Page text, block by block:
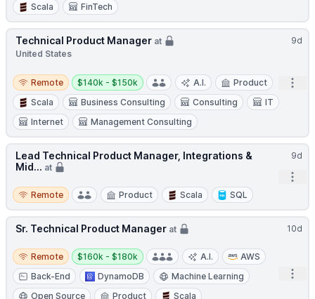
Scala
FinTech
9d
Technical Product Manager at
United States
Remote
Remote
Salary:
$140k - $150k A.I.
Product
Scala
Business Consulting Consulting
IT
Internet
Management Consulting
9d
Lead Technical Product Manager, Integrations &
Mid... at
Remote
Remote Product Scala SQL
10d
Sr. Technical Product Manager at
Remote
Remote
Salary:
$160k - $180k A.I.
AWS
Back-End
DynamoDB
Machine Learning
Open Source
Product Scala